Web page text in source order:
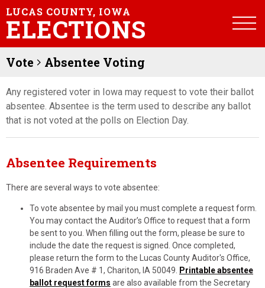
LUCAS COUNTY, IOWA
ELECTIONS
Vote Absentee Voting
Any registered voter in Iowa may request to vote their ballot
absentee. Absentee is the term used to describe any ballot
that is not voted at the polls on Election Day.
Absentee Requirements
There are several ways to vote absentee:
To vote absentee by mail you must complete a request form.
You may contact the Auditor’s Office to request that a form
be sent to you. When filling out the form, please be sure to
include the date the request is signed. Once completed,
please return the form to the Lucas County Auditor's Office,
916 Braden Ave # 1, Chariton, IA 50049. Printable absentee
ballot request forms are also available from the Secretary